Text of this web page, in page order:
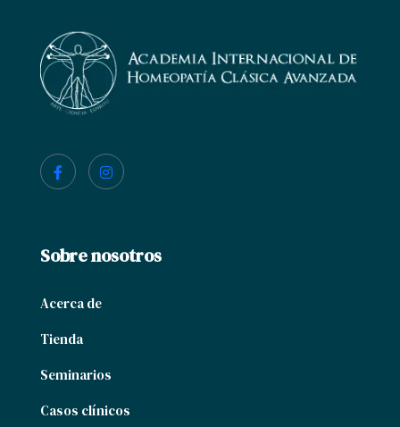
Sobre nosotros
Acerca de
Tienda
Seminarios
Casos clínicos